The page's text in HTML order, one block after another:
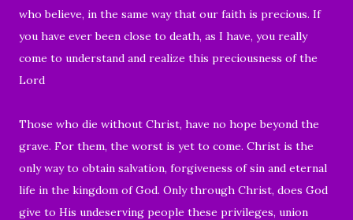
who believe, in the same way that our faith is precious. If
you have ever been close to death, as I have, you really
come to understand and realize this preciousness of the
Lord
Those who die without Christ, have no hope beyond the
grave. For them, the worst is yet to come. Christ is the
only way to obtain salvation, forgiveness of sin and eternal
life in the kingdom of God. Only through Christ, does God
give to His undeserving people these privileges, union